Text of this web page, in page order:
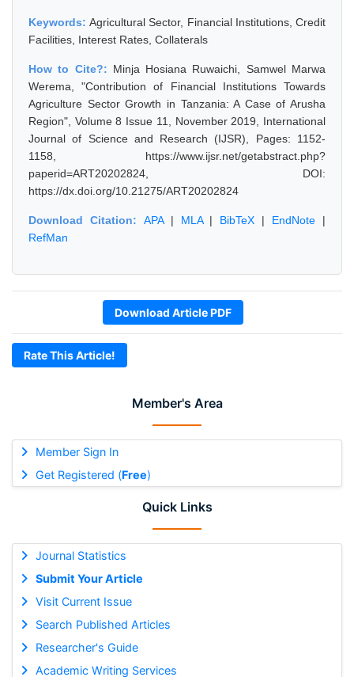
Member's Area
Member Sign In
Get Registered (Free)
Quick Links
Journal Statistics
Submit Your Article
Visit Current Issue
Search Published Articles
Researcher's Guide
Academic Writing Services
Keywords:Agricultural Sector, Financial Institutions, Credit
Facilities, Interest Rates, Collaterals
How to Cite?: Minja Hosiana Ruwaichi, Samwel Marwa
Werema, "Contribution of Financial Institutions Towards
Agriculture Sector Growth in Tanzania: A Case of Arusha
Region", Volume 8 Issue 11, November 2019, International
Journal of Science and Research (IJSR), Pages: 1152-
1158, https://www.ijsr.net/getabstract.php?
paperid=ART20202824, DOI:
https://dx.doi.org/10.21275/ART20202824
Download Citation: APA| MLA| BibTeX | EndNote |
RefMan
Download Article PDF
Rate This Article!